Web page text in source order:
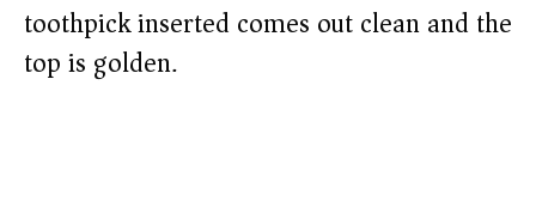
toothpick inserted comes out clean and the
top is golden.